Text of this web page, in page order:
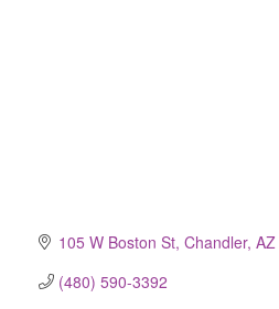
105 W Boston St Chandler AZ
(480) 590-3392